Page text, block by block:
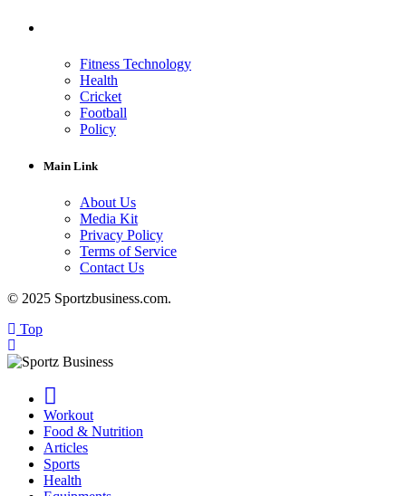
Fitness Technology
Health
Cricket
Football
Policy
Main Link
About Us
Media Kit
Privacy Policy
Terms of Service
Contact Us
© 2025 Sportzbusiness.com.
Top
Workout
Food & Nutrition
Articles
Sports
Health